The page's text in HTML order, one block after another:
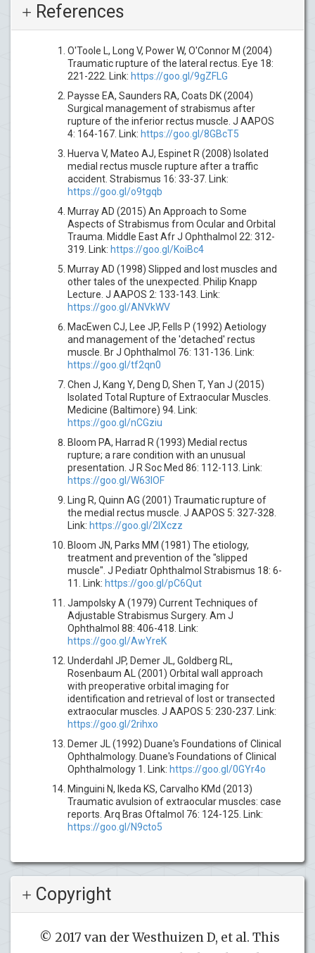
References
O'Toole L, Long V, Power W, O'Connor M (2004)
Traumatic rupture of the lateral rectus. Eye 18:
221-222. Link: https://goo.gl/9gZFLG
Paysse EA, Saunders RA, Coats DK (2004)
Surgical management of strabismus after
rupture of the inferior rectus muscle. J AAPOS
4: 164-167. Link: https://goo.gl/8GBcT5
Huerva V, Mateo AJ, Espinet R (2008) Isolated
medial rectus muscle rupture after a traffic
accident. Strabismus 16: 33-37. Link:
https://goo.gl/o9tgqb
Murray AD (2015) An Approach to Some
Aspects of Strabismus from Ocular and Orbital
Trauma. Middle East Afr J Ophthalmol 22: 312-
319. Link: https://goo.gl/KoiBc4
Murray AD (1998) Slipped and lost muscles and
other tales of the unexpected. Philip Knapp
Lecture. J AAPOS 2: 133-143. Link:
https://goo.gl/ANVkWV
MacEwen CJ, Lee JP, Fells P (1992) Aetiology
and management of the 'detached' rectus
muscle. Br J Ophthalmol 76: 131-136. Link:
https://goo.gl/tf2qn0
Chen J, Kang Y, Deng D, Shen T, Yan J (2015)
Isolated Total Rupture of Extraocular Muscles.
Medicine (Baltimore) 94. Link:
https://goo.gl/nCGziu
Bloom PA, Harrad R (1993) Medial rectus
rupture; a rare condition with an unusual
presentation. J R Soc Med 86: 112-113. Link:
https://goo.gl/W63lOF
Ling R, Quinn AG (2001) Traumatic rupture of
the medial rectus muscle. J AAPOS 5: 327-328.
Link: https://goo.gl/2IXczz
Bloom JN, Parks MM (1981) The etiology,
treatment and prevention of the "slipped
muscle". J Pediatr Ophthalmol Strabismus 18: 6-
11. Link: https://goo.gl/pC6Qut
Jampolsky A (1979) Current Techniques of
Adjustable Strabismus Surgery. Am J
Ophthalmol 88: 406-418. Link:
https://goo.gl/AwYreK
Underdahl JP, Demer JL, Goldberg RL,
Rosenbaum AL (2001) Orbital wall approach
with preoperative orbital imaging for
identification and retrieval of lost or transected
extraocular muscles. J AAPOS 5: 230-237. Link:
https://goo.gl/2rihxo
Demer JL (1992) Duane's Foundations of Clinical
Ophthalmology. Duane's Foundations of Clinical
Ophthalmology 1. Link: https://goo.gl/0GYr4o
Minguini N, Ikeda KS, Carvalho KMd (2013)
Traumatic avulsion of extraocular muscles: case
reports. Arq Bras Oftalmol 76: 124-125. Link:
https://goo.gl/N9cto5
Copyright
© 2017 van der Westhuizen D, et al. This